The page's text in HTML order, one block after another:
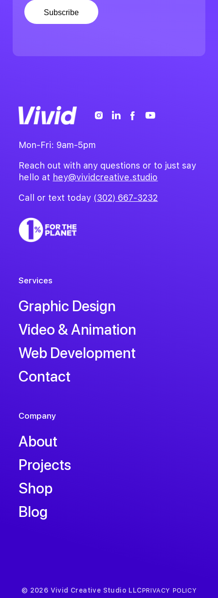
Mon-Fri: 9am-5pm
Reach out with any questions or to just say
hello at hey@vividcreative.studio
Call or text today (302) 667-3232
Services
Graphic Design
Video & Animation
Web Development
Contact
Company
About
Projects
Shop
Blog
© 2026 Vivid Creative Studio LLCPRIVACY POLICY